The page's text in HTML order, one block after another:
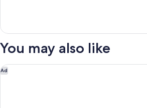
Non
Smoking
Suite,
Queen
Non
Smoking
You may also like
Ad
Holiday Inn Calgary-Airport by IHG